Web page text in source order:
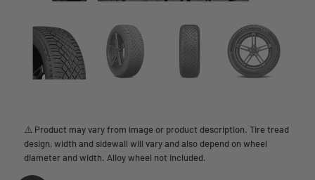
⚠️ Product may vary from image or product description. Tire tread
design, width and sidewall will vary and also depend on wheel
diameter and width. Alloy wheel not included.